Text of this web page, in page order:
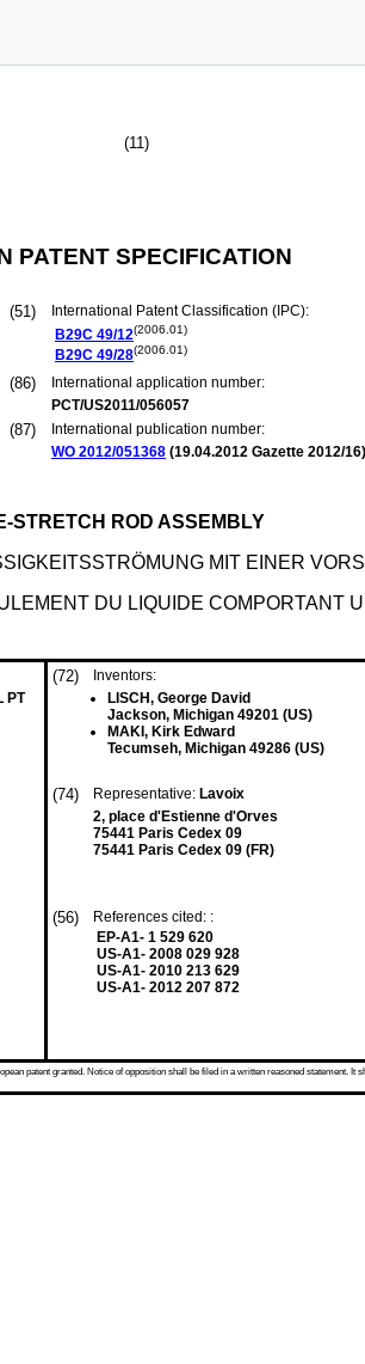
(11)
PATENT SPECIFICATION
(51)
International Patent Classification (IPC):
B29C 49/12(2006.01)
B29C 49/28(2006.01)
(86)
International application number:
PCT/US2011/056057
(87)
International publication number:
WO 2012/051368 (19.04.2012 Gazette 2012/16)
STRETCH ROD ASSEMBLY
MIT EINER
DU LIQUIDE COMPORTANT
PT
(72)
Inventors:
LISCH, George David
Jackson, Michigan 49201 (US)
MAKI, Kirk Edward
Tecumseh, Michigan 49286 (US)
(74) Representative: Lavoix
2, place d'Estienne d'Orves
75441 Paris Cedex 09
75441 Paris Cedex 09 (FR)
(56)
References cited: :
EP-A1- 1 529 620
US-A1- 2008 029 928
US-A1- 2010 213 629
US-A1- 2012 207 872
patent granted. Notice of opposition shall be filed in a written reasoned statement.